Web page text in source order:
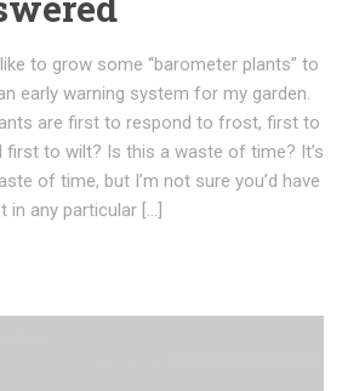
to grow some “barometer plants” to
early warning system for my garden.
are first to respond to frost, first to
first to wilt? Is this a waste of time? It’s
of time, but I’m not sure you’d have
in any particular […]